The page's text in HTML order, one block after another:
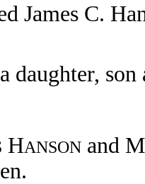
James C.
daughter,
HANSON and M